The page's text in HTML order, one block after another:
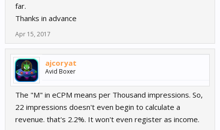
far.
Thanks in advance
Apr 15, 2017
ajcoryat
Avid Boxer
The "M" in eCPM means per Thousand impressions. So,
22 impressions doesn't even begin to calculate a
revenue. that's 2.2%. It won't even register as income.